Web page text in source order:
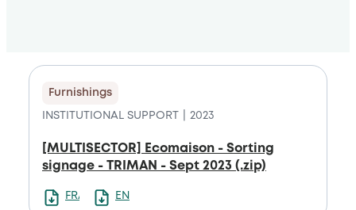
Furnishings
INSTITUTIONAL SUPPORT 2023
[MULTISECTOR] Ecomaison - Sorting
signage - TRIMAN - Sept 2023 (.zip)
FRANCAISENGLISH